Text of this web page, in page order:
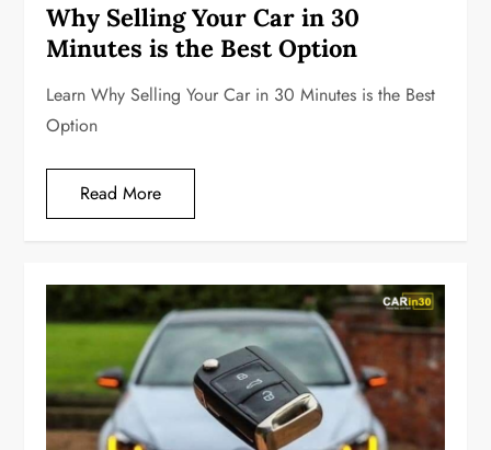
Why Selling Your Car in 30
Minutes is the Best Option
Learn Why Selling Your Car in 30 Minutes is the Best
Option
Read More